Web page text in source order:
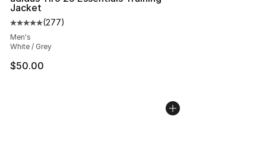
Jacket
Average customer rating - [5 out of 5 stars], 277
(277)
Men's
White / Grey
$50.00